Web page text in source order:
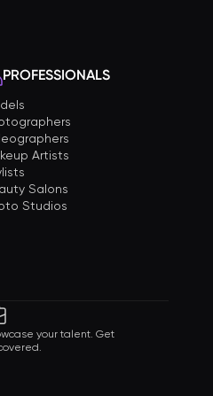
PROFESSIONALS
Artists
Salons
Studios
your talent. Get